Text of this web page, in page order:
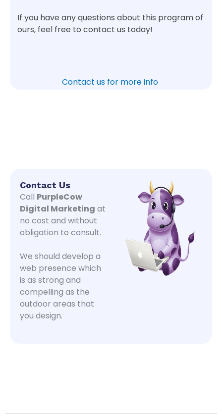
If you have any questions about this program of
ours, feel free to contact us today!
Contact us for more info
Contact Us
Call PurpleCow
Digital Marketing at
no cost and without
obligation to consult.
We should develop a
web presence which
is as strong and
compelling as the
outdoor areas that
you design.